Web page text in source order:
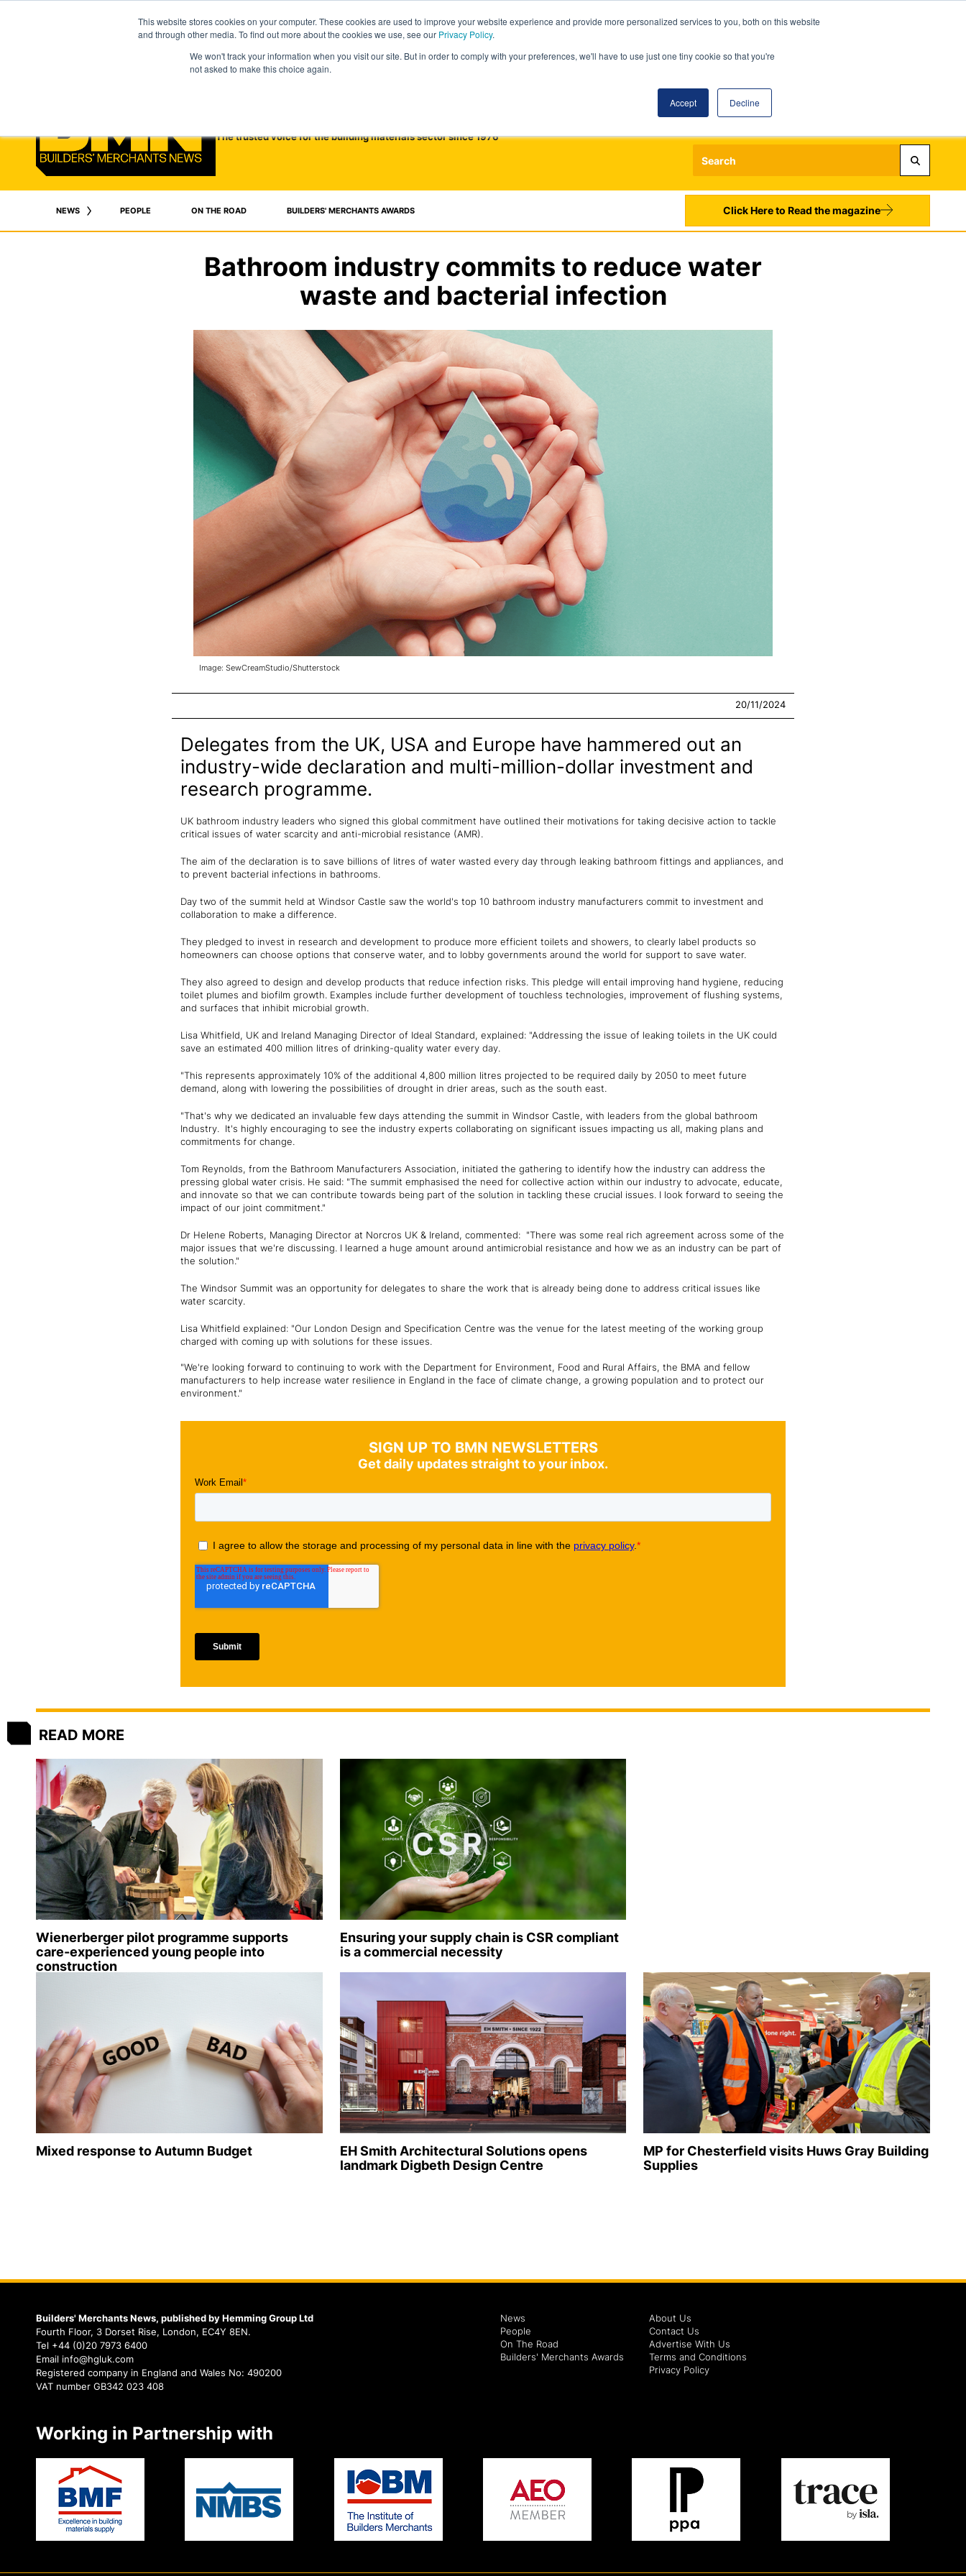
This website stores cookies on your computer. These cookies are used to improve your website experience and provide more personalized services to you, both on this website
and through other media. To find out more about the cookies we use, see our Privacy Policy.
We won't track your information when you visit our site. But in order to comply with your preferences, we'll have to use just one tiny cookie so that you're
not asked to make this choice again.
Accept Decline
The trusted voice for the building materials sector since 1976
Register
NEWS PEOPLE ON THE ROAD BUILDERS' MERCHANTS AWARDS Click Here to Read the magazine
Bathroom industry commits to reduce water
waste and bacterial infection
Image: SewCreamStudio/Shutterstock
20/11/2024
Delegates from the UK, USA and Europe have hammered out an
industry-wide declaration and multi-million-dollar investment and
research programme.
UK bathroom industry leaders who signed this global commitment have outlined their motivations for taking decisive action to tackle
critical issues of water scarcity and anti-microbial resistance (AMR).
The aim of the declaration is to save billions of litres of water wasted every day through leaking bathroom fittings and appliances, and
to prevent bacterial infections in bathrooms.
Day two of the summit held at Windsor Castle saw the world's top 10 bathroom industry manufacturers commit to investment and
collaboration to make a difference.
They pledged to invest in research and development to produce more efficient toilets and showers, to clearly label products so
homeowners can choose options that conserve water, and to lobby governments around the world for support to save water.
They also agreed to design and develop products that reduce infection risks. This pledge will entail improving hand hygiene, reducing
toilet plumes and biofilm growth. Examples include further development of touchless technologies, improvement of flushing systems,
and surfaces that inhibit microbial growth.
Lisa Whitfield, UK and Ireland Managing Director of Ideal Standard, explained: "Addressing the issue of leaking toilets in the UK could
save an estimated 400 million litres of drinking-quality water every day.
"This represents approximately 10% of the additional 4,800 million litres projected to be required daily by 2050 to meet future
demand, along with lowering the possibilities of drought in drier areas, such as the south east.
"That's why we dedicated an invaluable few days attending the summit in Windsor Castle, with leaders from the global bathroom
Industry. It's highly encouraging to see the industry experts collaborating on significant issues impacting us all, making plans and
commitments for change.
Tom Reynolds, from the Bathroom Manufacturers Association, initiated the gathering to identify how the industry can address the
pressing global water crisis. He said: "The summit emphasised the need for collective action within our industry to advocate, educate,
and innovate so that we can contribute towards being part of the solution in tackling these crucial issues. I look forward to seeing the
impact of our joint commitment."
Dr Helene Roberts, Managing Director at Norcros UK & Ireland, commented: "There was some real rich agreement across some of the
major issues that we're discussing. I learned a huge amount around antimicrobial resistance and how we as an industry can be part of
the solution."
The Windsor Summit was an opportunity for delegates to share the work that is already being done to address critical issues like
water scarcity.
Lisa Whitfield explained: "Our London Design and Specification Centre was the venue for the latest meeting of the working group
charged with coming up with solutions for these issues.
"We're looking forward to continuing to work with the Department for Environment, Food and Rural Affairs, the BMA and fellow
manufacturers to help increase water resilience in England in the face of climate change, a growing population and to protect our
environment."
SIGN UP TO BMN NEWSLETTERS
Get daily updates straight to your inbox.
READ MORE
Wienerberger pilot programme supports
care-experienced young people into
construction
Ensuring your supply chain is CSR compliant
is a commercial necessity
Mixed response to Autumn Budget
EH Smith Architectural Solutions opens
landmark Digbeth Design Centre
MP for Chesterfield visits Huws Gray Building
Supplies
Builders' Merchants News, published by Hemming Group Ltd
Fourth Floor, 3 Dorset Rise, London, EC4Y 8EN.
Tel +44 (0)20 7973 6400
Email info@hgluk.com
Registered company in England and Wales No: 490200
VAT number GB342 023 408
News
People
On The Road
Builders' Merchants Awards
About Us
Contact Us
Advertise With Us
Terms and Conditions
Privacy Policy
Working in Partnership with